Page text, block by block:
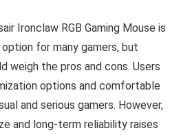
Ironclaw RGB Gaming Mouse is
for many gamers, but
weigh the pros and cons. Users
options and comfortable
and serious gamers. However,
and long-term reliability raises